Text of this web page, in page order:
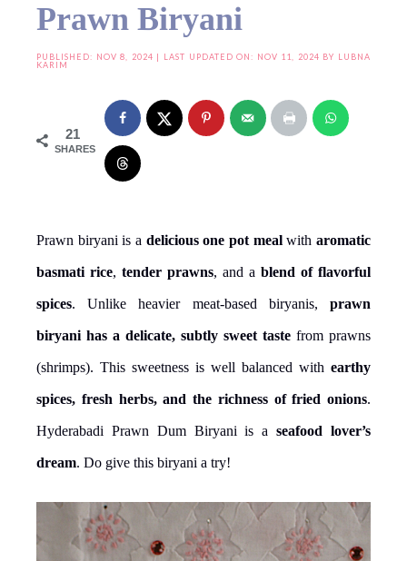
Prawn Biryani
PUBLISHED: NOV 8, 2024 | LAST UPDATED ON: NOV 11, 2024 BY LUBNA
KARIM
21
SHARES
Prawn biryani is a delicious one pot mealwitharomatic
basmati rice, tender prawns, and a blend of flavorful
spices. Unlike heavier meat-based biryanis, prawn
biryani has a delicate, subtly sweet taste from prawns
(shrimps). This sweetness is well balanced with earthy
spices, fresh herbs, and the richness of fried onions.
Hyderabadi Prawn Dum Biryani is aseafood lover’s
dream. Do give this biryani a try!